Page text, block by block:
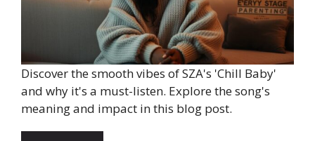
Discover the smooth vibes of SZA's 'Chill Baby'
and why it's a must-listen. Explore the song's
meaning and impact in this blog post.